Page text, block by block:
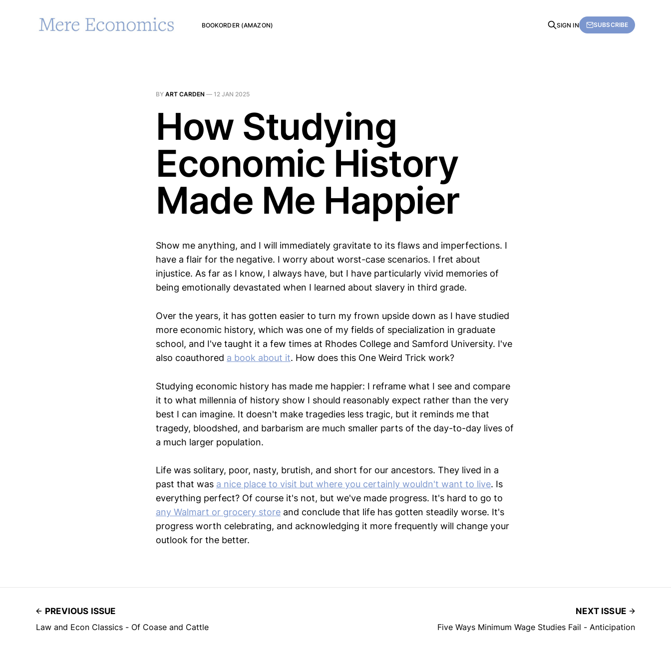
BOOKORDER (AMAZON) SIGN IN SUBSCRIBE
BY ART CARDEN — 12 JAN 2025
How Studying
Economic History
Made Me Happier
Show me anything, and I will immediately gravitate to its flaws and imperfections. I
have a flair for the negative. I worry about worst-case scenarios. I fret about
injustice. As far as I know, I always have, but I have particularly vivid memories of
being emotionally devastated when I learned about slavery in third grade.
Over the years, it has gotten easier to turn my frown upside down as I have studied
more economic history, which was one of my fields of specialization in graduate
school, and I've taught it a few times at Rhodes College and Samford University. I've
also coauthored a book about it. How does this One Weird Trick work?
Studying economic history has made me happier: I reframe what I see and compare
it to what millennia of history show I should reasonably expect rather than the very
best I can imagine. It doesn't make tragedies less tragic, but it reminds me that
tragedy, bloodshed, and barbarism are much smaller parts of the day-to-day lives of
a much larger population.
Life was solitary, poor, nasty, brutish, and short for our ancestors. They lived in a
past that was a nice place to visit but where you certainly wouldn't want to live. Is
everything perfect? Of course it's not, but we've made progress. It's hard to go to
any Walmart or grocery store and conclude that life has gotten steadily worse. It's
progress worth celebrating, and acknowledging it more frequently will change your
outlook for the better.
PREVIOUS ISSUE
Law and Econ Classics - Of Coase and Cattle
NEXT ISSUE
Five Ways Minimum Wage Studies Fail - Anticipation